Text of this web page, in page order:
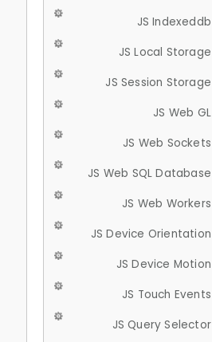
JS Indexeddb
JS Local Storage
JS Session Storage
JS Web GL
JS Web Sockets
JS Web SQL Database
JS Web Workers
JS Device Orientation
JS Device Motion
JS Touch Events
JS Query Selector